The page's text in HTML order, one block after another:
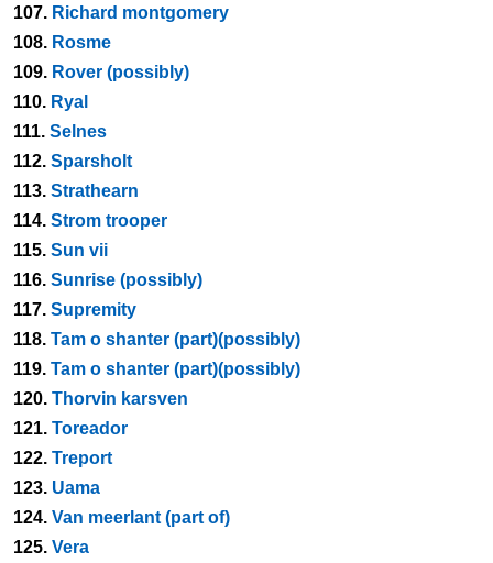
107. Richard montgomery
108. Rosme
109. Rover (possibly)
110. Ryal
111. Selnes
112. Sparsholt
113. Strathearn
114. Strom trooper
115. Sun vii
116. Sunrise (possibly)
117. Supremity
118. Tam o shanter (part)(possibly)
119. Tam o shanter (part)(possibly)
120. Thorvin karsven
121. Toreador
122. Treport
123. Uama
124. Van meerlant (part of)
125. Vera